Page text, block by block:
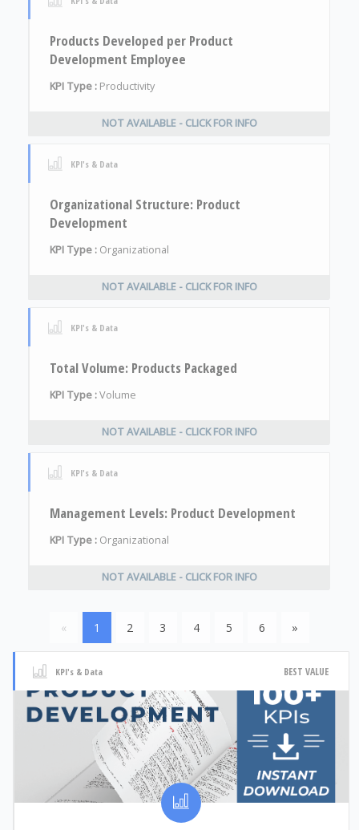
Products Developed per Product
Development Employee
KPI Type : Productivity
NOT AVAILABLE - CLICK FOR INFO
KPI's & Data
Organizational Structure: Product
Development
KPI Type : Organizational
NOT AVAILABLE - CLICK FOR INFO
KPI's & Data
Total Volume: Products Packaged
KPI Type :Volume
NOT AVAILABLE - CLICK FOR INFO
KPI's & Data
Management Levels: Product Development
KPI Type : Organizational
NOT AVAILABLE - CLICK FOR INFO
« 1 2 3 4 5 6 »
KPI's & Data BEST VALUE